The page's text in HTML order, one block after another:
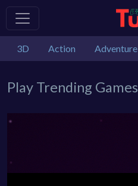
3D Action Adventure
Play Trending Games